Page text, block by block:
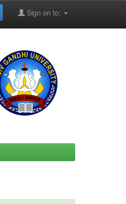
Sign on to: